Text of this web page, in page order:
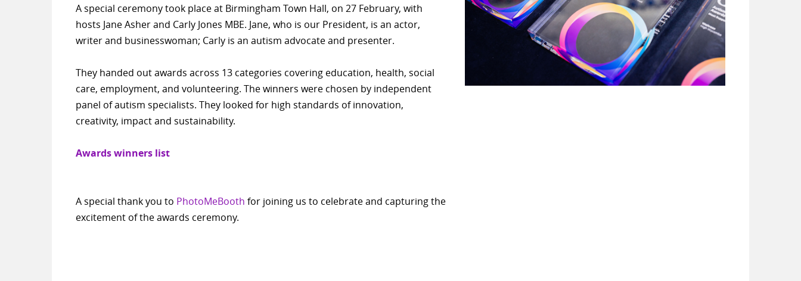
A special ceremony took place at Birmingham Town Hall, on 27 February, with
hosts Jane Asher and Carly Jones MBE. Jane, who is our President, is an actor,
writer and businesswoman; Carly is an autism advocate and presenter.
They handed out awards across 13 categories covering education, health, social
care, employment, and volunteering. The winners were chosen by independent
panel of autism specialists. They looked for high standards of innovation,
creativity, impact and sustainability.
Awards winners list
A special thank you to PhotoMeBooth for joining us to celebrate and capturing the
excitement of the awards ceremony.